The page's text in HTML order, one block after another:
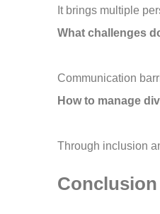
It brings multiple
What challenges
Communication
How to manage
Through inclusion
Conclusion